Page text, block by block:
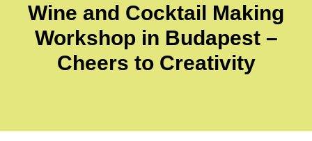
Wine and Cocktail Making
Workshop in Budapest –
Cheers to Creativity